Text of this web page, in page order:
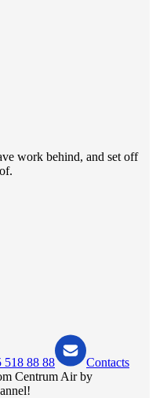
work behind, and set off
518 88 88
Contacts
Centrum Air by